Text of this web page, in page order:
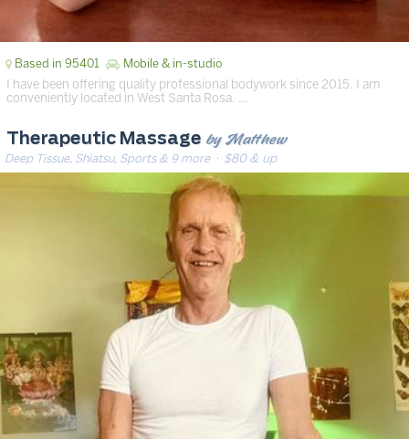
Based in 95401 Mobile & in-studio
I have been offering quality professional bodywork since 2015. I am
conveniently located in West Santa Rosa. …
Therapeutic Massage by Matthew
Deep Tissue, Shiatsu, Sports & 9 more· $80 & up